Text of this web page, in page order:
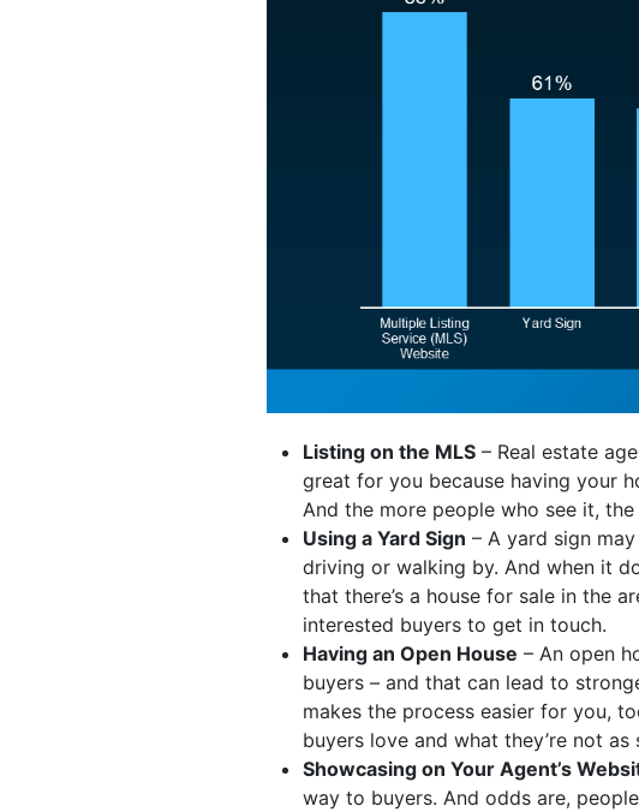
Listing on the MLS – Real estate
great for you because having your
And the more people who see it,
Using a Yard Sign – A yard sign
driving or walking by. And when it
that there’s a house for sale in the
interested buyers to get in touch.
Having an Open House – An open
buyers – and that can lead to
makes the process easier for you,
buyers love and what they’re not as
Showcasing on Your Agent’s
way to buyers. And odds are,